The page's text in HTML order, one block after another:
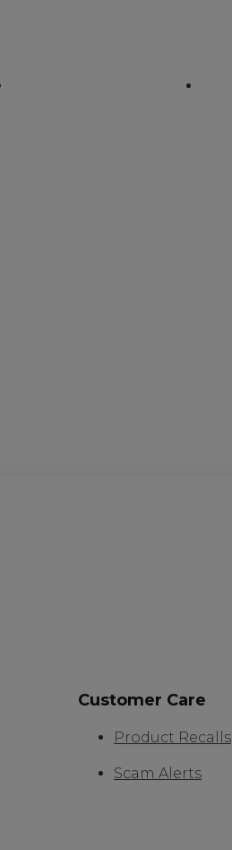
Customer Care
Product Recalls
Scam Alerts